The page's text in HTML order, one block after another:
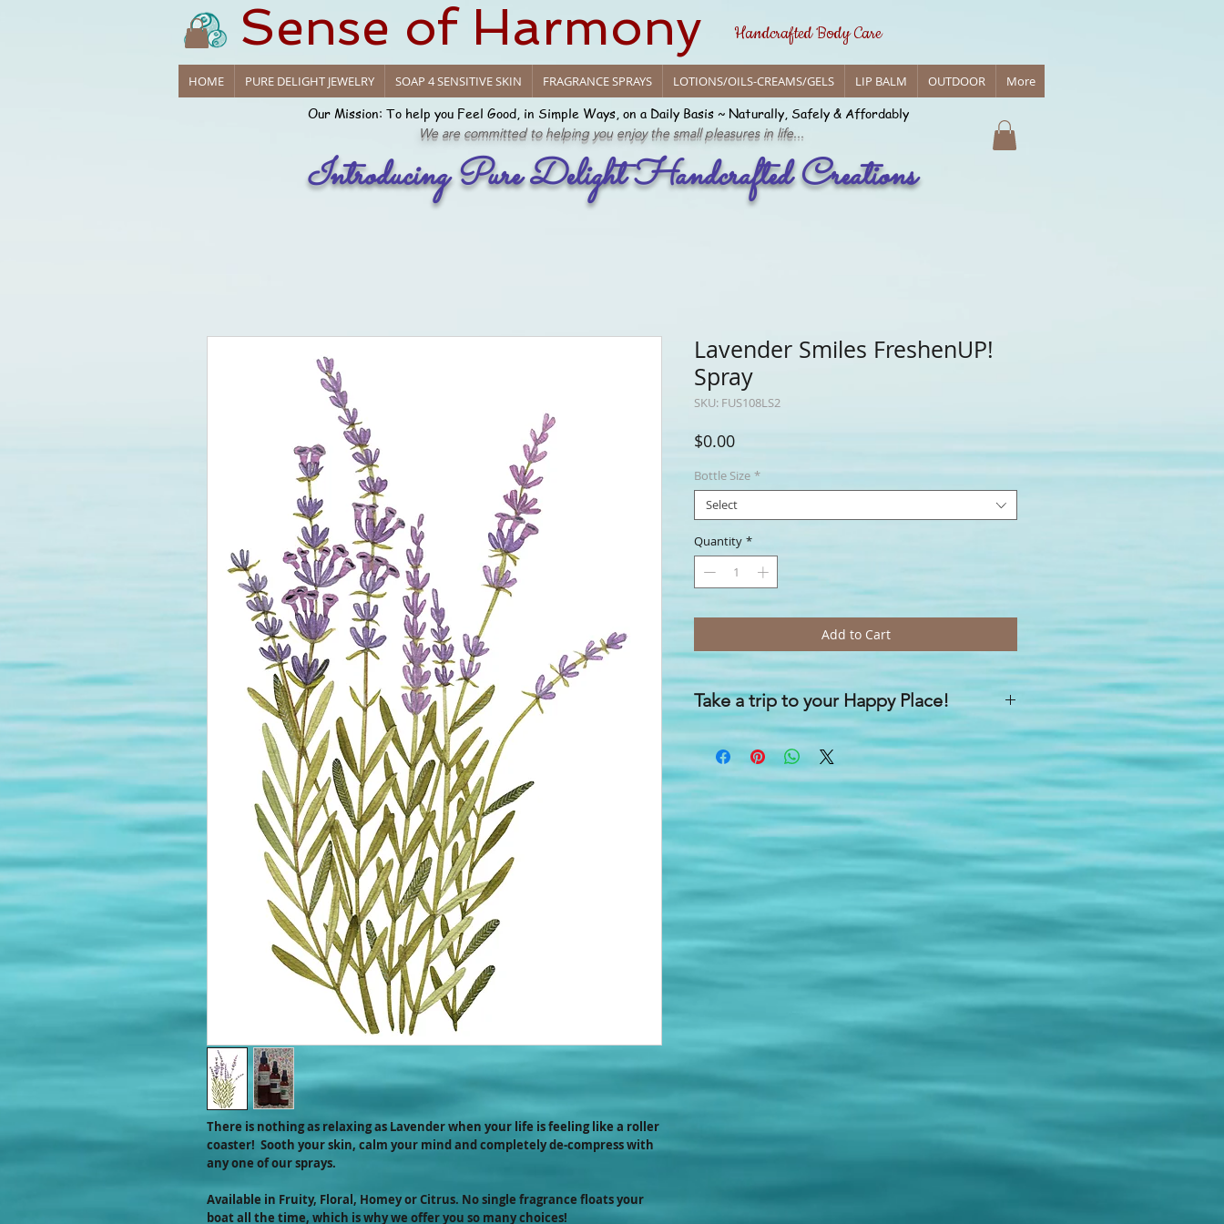
Sense of Harmony Handcrafted Body Care
HOME PURE DELIGHT JEWELRY SOAP 4 SENSITIVE SKIN FRAGRANCE SPRAYS LOTIONS/OILS-CREAMS/GELS LIP BALM OUTDOOR More
Our Mission: To help you Feel Good, in Simple Ways, on a Daily Basis ~ Naturally, Safely & Affordably
We are committed to helping you enjoy the small pleasures in life...
Introducing Pure Delight Handcrafted Creations
There is nothing as relaxing as Lavender when your life is feeling like a roller
coaster! Sooth your skin, calm your mind and completely de-compress with
any one of our sprays.
Available in Fruity, Floral, Homey or Citrus. No single fragrance floats your
boat all the time, which is why we offer you so many choices!
Lavender Smiles FreshenUP!
Spray
SKU: FUS108LS2
$0.00Price
Bottle Size *
Select
Quantity *
Add to Cart
Take a trip to your Happy Place!
'Happier customers are a result of our mission to help
you feel good, in simple ways, on a daily basis'...
With our FreshenUP!
sprays, anywhere can become a
relaxing space when you spritz any one of your
favorite scents around! But don't be limited to
physical spaces when you can mist your face and body
too...and quite literally,
FreshenUP! your life!